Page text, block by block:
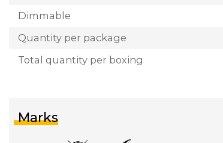
Dimmable
Quantity per package
Total quantity per boxing
Marks